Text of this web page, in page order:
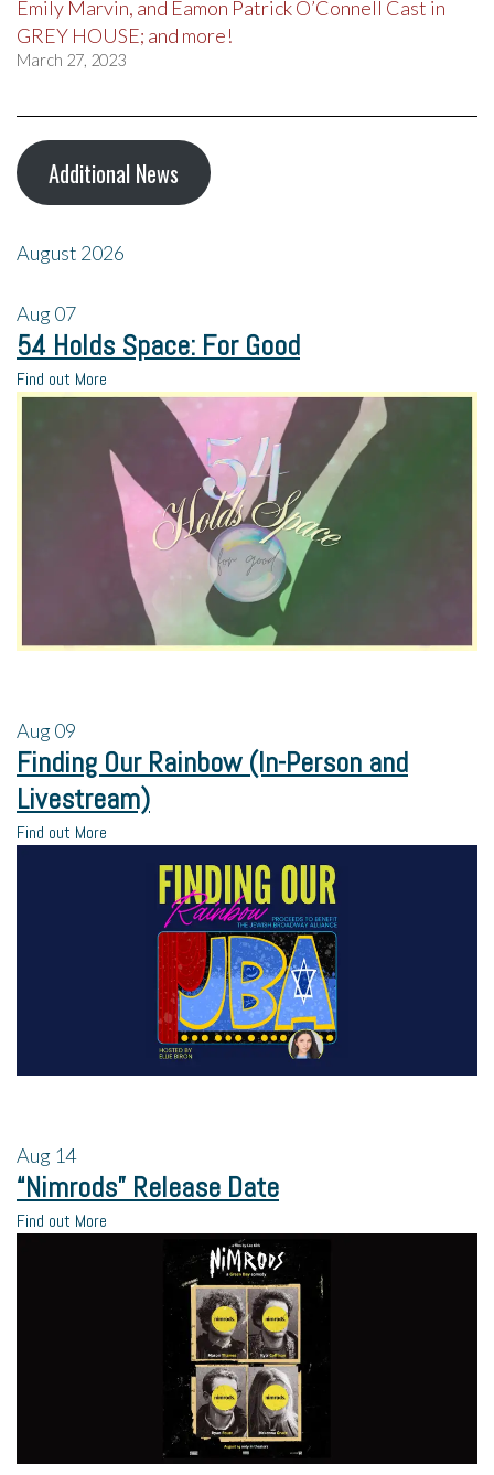
Emily Marvin, and Eamon Patrick O’Connell Cast in
GREY HOUSE; and more!
March 27, 2023
Additional News
August 2026
Aug07
54 Holds Space: For Good
Find out More
Aug09
Finding Our Rainbow (In-Person and
Livestream)
Find out More
Aug 14
“Nimrods” Release Date
Find out More